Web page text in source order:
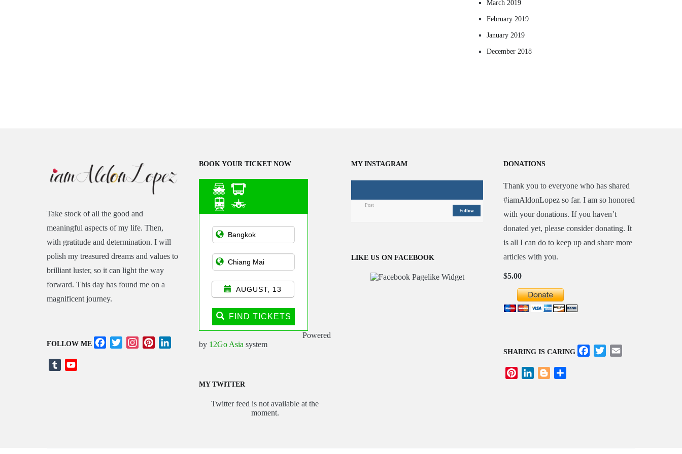
March 2019
February 2019
January 2019
December 2018
Take stock of all the good and
meaningful aspects of my life. Then,
with gratitude and determination. I will
polish my treasured dreams and values to
brilliant luster, so it can light the way
forward. This day has found me on a
magnificent journey.
FOLLOW ME Facebook
TwitterInstagramPinterestLinkedIn
Tumblr
BOOK YOUR TICKET NOW
Asian Public
Transportation
AUGUST, 13
FIND TICKETS
Powered
by 12Go Asia system
MY TWITTER
Twitter feed is not available at the
moment.
MY INSTAGRAM
Post
Follow
LIKE US ON FACEBOOK
DONATIONS
Thank you to everyone who has shared
#iamAldonLopez so far. I am so honored
with your donations. If you haven’t
donated yet, please consider donating. It
is all I can do to keep up and share more
articles with you.
$5.00
SHARING IS CARING Facebook
Twitter
PinterestLinkedInBlogger